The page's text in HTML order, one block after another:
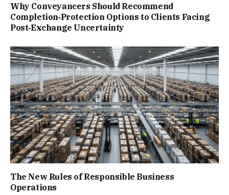
Why Conveyancers Should Recommend
Completion‑Protection Options to Clients Facing
Post‑Exchange Uncertainty
The New Rules of Responsible Business
Operations